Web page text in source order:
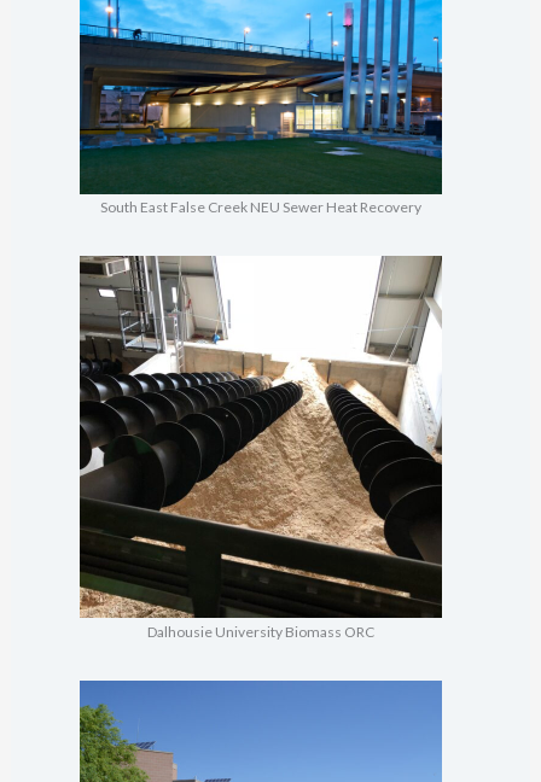
South East False Creek NEU Sewer Heat Recovery
Dalhousie University Biomass ORC